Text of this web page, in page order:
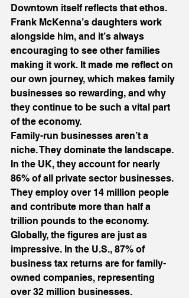
Downtown itself reflects that ethos.
Frank McKenna’s daughters work
alongside him, and it’s always
encouraging to see other families
making it work. It made me reflect on
our own journey, which makes family
businesses so rewarding, and why
they continue to be such a vital part
of the economy.
Family-run businesses aren’t a
niche. They dominate the landscape.
In the UK, they account for nearly
86% of all private sector businesses.
They employ over 14 million people
and contribute more than half a
trillion pounds to the economy.
Globally, the figures are just as
impressive. In the U.S., 87% of
business tax returns are for family-
owned companies, representing
over 32 million businesses.